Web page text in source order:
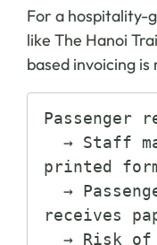
For a hospitality-
like The Hanoi
based invoicing
Passenger
  → Staff manually fills
printed
  → Passenger physically
receives
  → Risk of loss, damage, or